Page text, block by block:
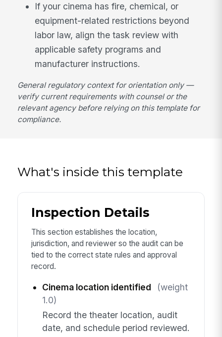
If your cinema has fire, chemical, or
equipment-related restrictions beyond
labor law, align the task review with
applicable safety programs and
manufacturer instructions.
General regulatory context for orientation only —
verify current requirements with counsel or the
relevant agency before relying on this template for
compliance.
What's inside this template
Inspection Details
This section establishes the location,
jurisdiction, and reviewer so the audit can be
tied to the correct state rules and approval
record.
Cinema location identified
(weight
1.0)
Record the theater location, audit
date, and schedule period reviewed.